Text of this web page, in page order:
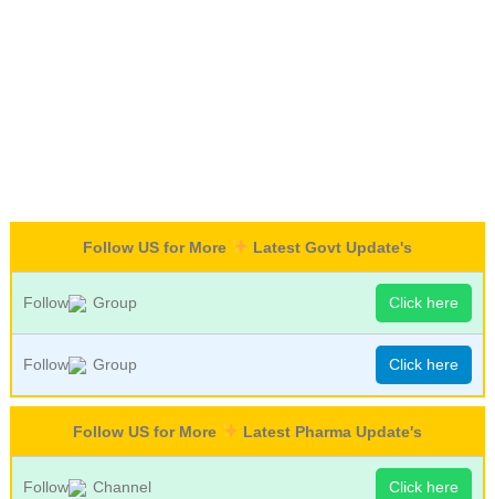
Follow US for More Latest Govt Update's
Follow Group Click here
Follow Group Click here
Follow US for More Latest Pharma Update's
Follow Channel Click here